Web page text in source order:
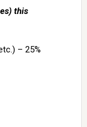
this
– 25%